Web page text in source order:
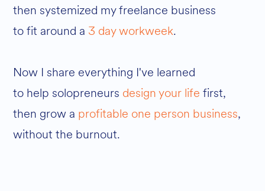
then systemized my freelance business
to fit around a 3 day workweek.
Now I share everything I've learned
to help solopreneurs design your life first,
then grow a profitable one person business,
without the burnout.